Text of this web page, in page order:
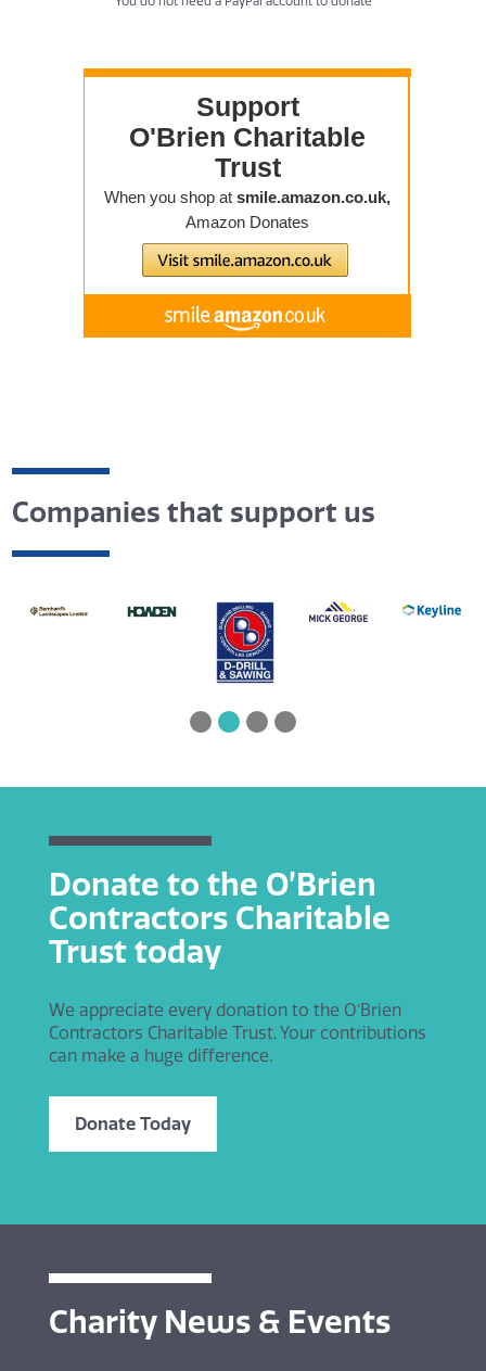
Companies that support us
Donate to the O’Brien
Contractors Charitable
Trust today
We appreciate every donation to the O’Brien
Contractors Charitable Trust. Your contributions
can make a huge difference.
Donate Today
Charity News & Events